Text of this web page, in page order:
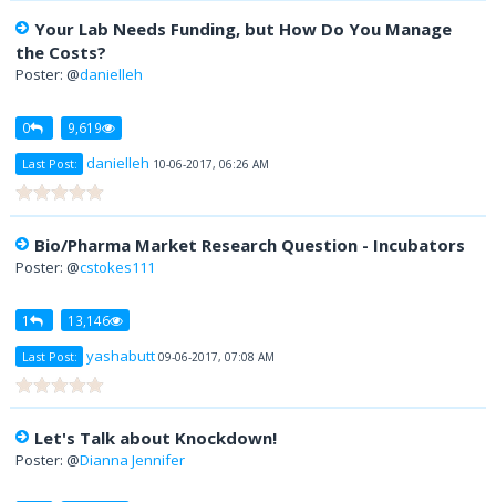
Your Lab Needs Funding, but How Do You Manage
the Costs?
Poster: @danielleh
0 9,619
Last Post: danielleh 10-06-2017, 06:26 AM
Bio/Pharma Market Research Question - Incubators
Poster: @cstokes111
1 13,146
Last Post: yashabutt 09-06-2017, 07:08 AM
Let's Talk about Knockdown!
Poster: @Dianna Jennifer